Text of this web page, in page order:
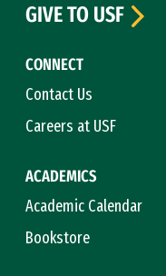
CONNECT
Contact Us
Careers at USF
ACADEMICS
Academic Calendar
Bookstore
GIVE TO USF